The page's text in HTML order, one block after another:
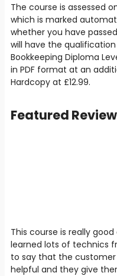
The course is assessed
which is marked
whether you have
will have the
Bookkeeping Diploma
in PDF format at an
Hardcopy at £12.99.
Featured
This course is really
learned lots of technics
to say that the
helpful and they give